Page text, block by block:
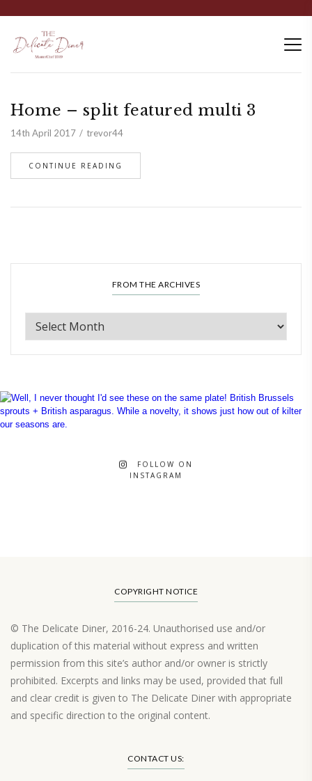
Home – split featured multi 3
14th April 2017 trevor44
CONTINUE READING
FROM THE ARCHIVES
FOLLOW ON
INSTAGRAM
COPYRIGHT NOTICE
© The Delicate Diner, 2016-24. Unauthorised use and/or
duplication of this material without express and written
permission from this site’s author and/or owner is strictly
prohibited. Excerpts and links may be used, provided that full
and clear credit is given to The Delicate Diner with appropriate
and specific direction to the original content.
CONTACT US: